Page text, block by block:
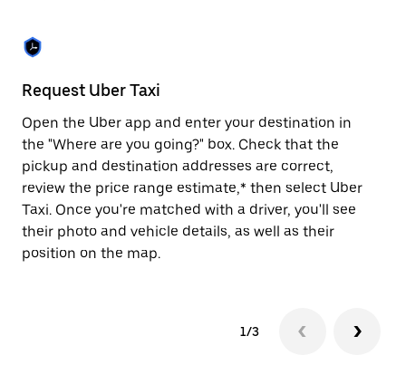
escape
button
close
the
calendar.
Request Uber Taxi
Open the Uber app and enter your destination in
the "Where are you going?" box. Check that the
pickup and destination addresses are correct,
review the price range estimate,* then select Uber
Taxi. Once you're matched with a driver, you'll see
their photo and vehicle details, as well as their
position on the map.
1/3